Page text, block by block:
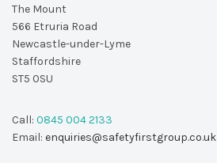
The Mount
566 Etruria Road
Newcastle-under-Lyme
Staffordshire
ST5 0SU
Call: 0845 004 2133
Email: enquiries@safetyfirstgroup.co.uk